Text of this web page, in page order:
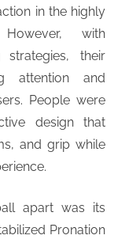
in the highly
with
their
attention and
People were
design that
and grip while
apart was its
Pronation